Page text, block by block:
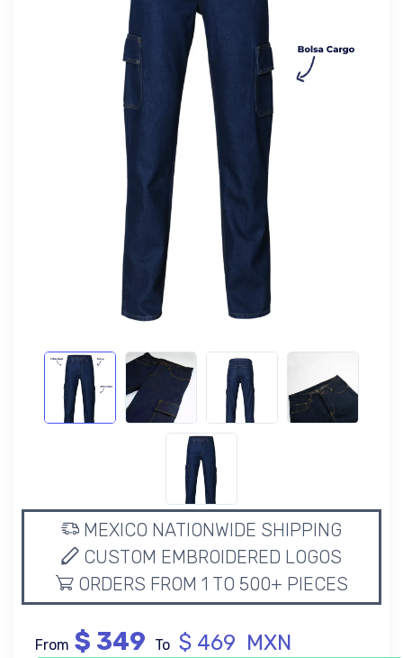
MEXICO NATIONWIDE SHIPPING
CUSTOM EMBROIDERED LOGOS
ORDERS FROM 1 TO 500+ PIECES
From $ 349 To $ 469 MXN